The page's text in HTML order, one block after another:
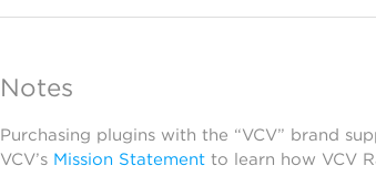
Notes
Purchasing plugins with the “VCV” brand
VCV’s Mission Statementto learn how VCV